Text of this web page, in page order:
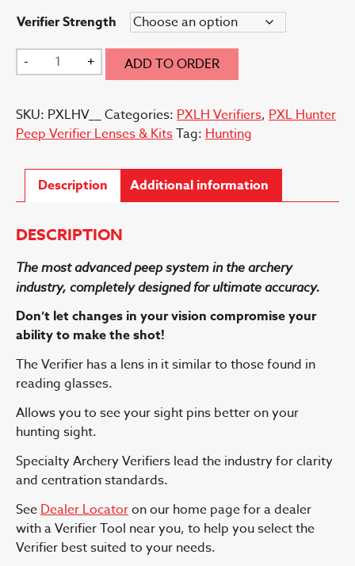
Verifier Strength
-PXL
Hunter
Verifier
Lenses
+ ADD TO ORDER
SKU: PXLHV__Categories: PXLH Verifiers, PXL Hunter
Peep Verifier Lenses & KitsTag: Hunting
Description Additional information
DESCRIPTION
The most advanced peep system in the archery
industry, completely designed for ultimate accuracy.
Don’t let changes in your vision compromise your
ability to make the shot!
The Verifier has a lens in it similar to those found in
reading glasses.
Allows you to see your sight pins better on your
hunting sight.
Specialty Archery Verifiers lead the industry for clarity
and centration standards.
See Dealer Locatoron our home page for a dealer
with a Verifier Tool near you, to help you select the
Verifier best suited to your needs.